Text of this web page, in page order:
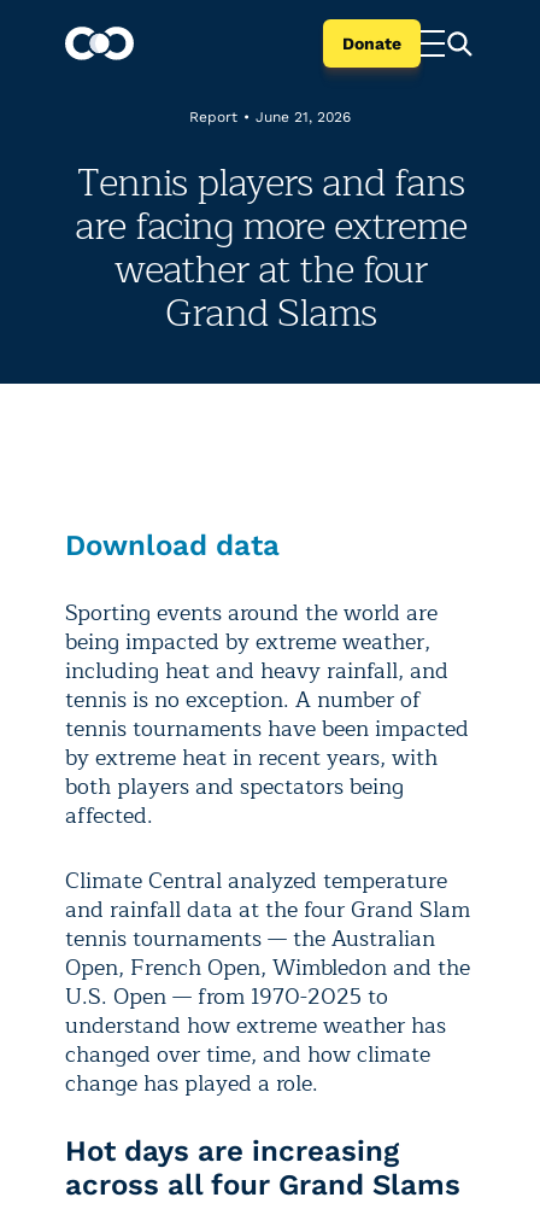
Donate
Report • June 21, 2026
Tennis players and fans
are facing more extreme
weather at the four
Grand Slams
Download data
Sporting events around the world are
being impacted by extreme weather,
including heat and heavy rainfall, and
tennis is no exception. A number of
tennis tournaments have been impacted
by extreme heat in recent years, with
both players and spectators being
affected.
Climate Central analyzed temperature
and rainfall data at the four Grand Slam
tennis tournaments — the Australian
Open, French Open, Wimbledon and the
U.S. Open — from 1970-2025 to
understand how extreme weather has
changed over time, and how climate
change has played a role.
Hot days are increasing
across all four Grand Slams